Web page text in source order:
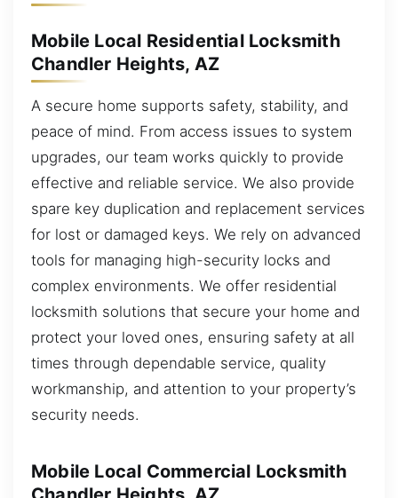
Mobile Local Residential Locksmith
Chandler Heights, AZ
A secure home supports safety, stability, and
peace of mind. From access issues to system
upgrades, our team works quickly to provide
effective and reliable service. We also provide
spare key duplication and replacement services
for lost or damaged keys. We rely on advanced
tools for managing high-security locks and
complex environments. We offer residential
locksmith solutions that secure your home and
protect your loved ones, ensuring safety at all
times through dependable service, quality
workmanship, and attention to your property’s
security needs.
Mobile Local Commercial Locksmith